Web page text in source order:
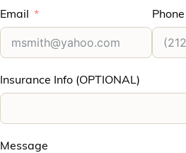
Email Phone
Insurance Info (OPTIONAL)
Message